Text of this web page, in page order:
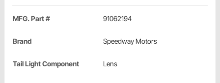
MFG. Part # 91062194
Brand Speedway Motors
Tail Light Component Lens